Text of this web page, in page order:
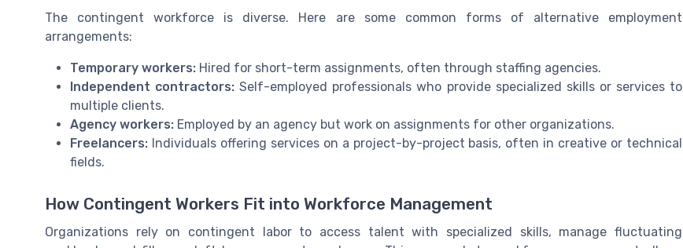
The contingent workforce is diverse. Here are some common forms of alternative employment
arrangements:
Temporary workers: Hired for short-term assignments, often through staffing agencies.
Independent contractors: Self-employed professionals who provide specialized skills or services to
multiple clients.
Agency workers: Employed by an agency but work on assignments for other organizations.
Freelancers: Individuals offering services on a project-by-project basis, often in creative or technical
fields.
How Contingent Workers Fit into Workforce Management
Organizations rely on contingent labor to access talent with specialized skills, manage fluctuating